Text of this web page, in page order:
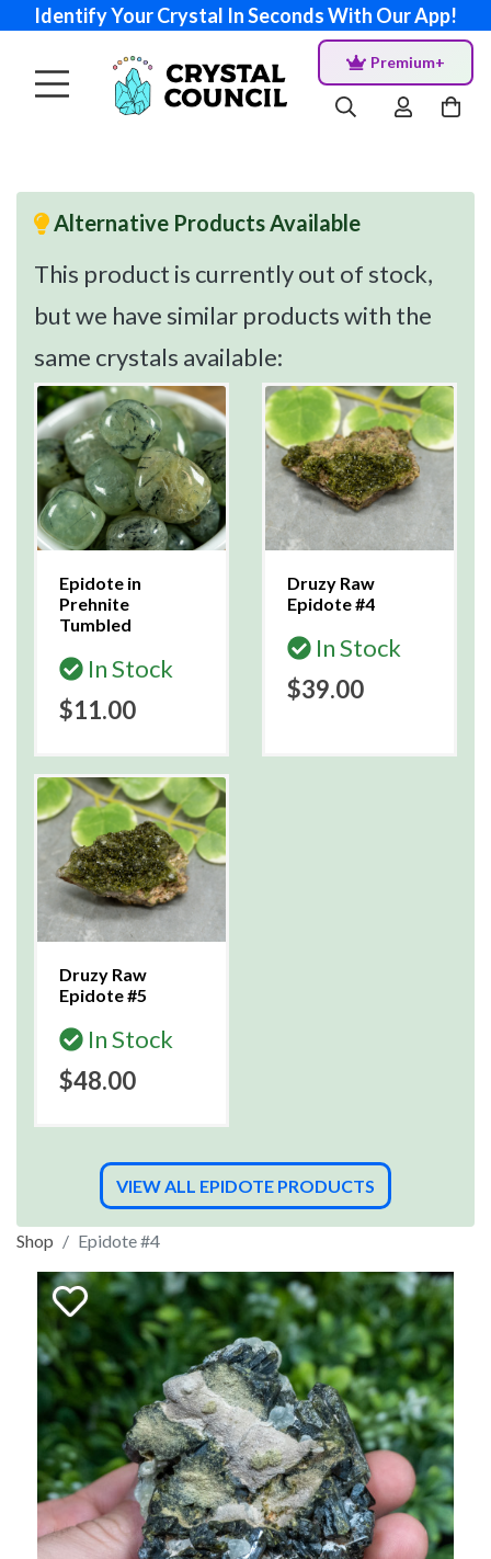
Identify Your Crystal In Seconds With Our App!
Premium+
Alternative Products Available
This product is currently out of stock,
but we have similar products with the
same crystals available:
Epidote in
Prehnite
Tumbled
In Stock
$11.00
Druzy Raw
Epidote #4
In Stock
$39.00
Druzy Raw
Epidote #5
In Stock
$48.00
VIEW ALL EPIDOTE PRODUCTS
Shop Epidote #4